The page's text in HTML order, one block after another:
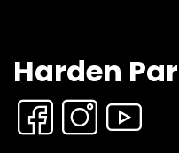
Harden